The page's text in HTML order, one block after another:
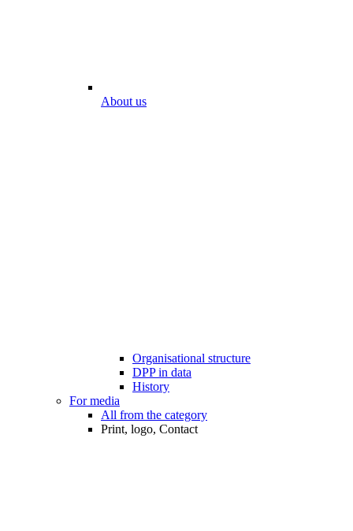
About us
Organisational structure
DPP in data
History
For media
All from the category
Print, logo, Contact